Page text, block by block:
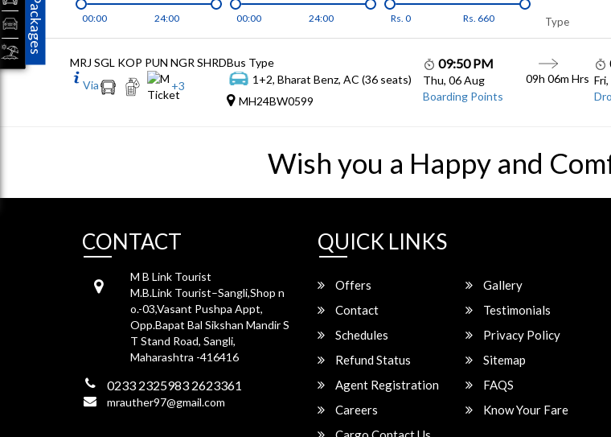
00:00 24:00
00:00
24:00
Rs. 0 Rs. 660
Type
MRJ SGL KOP PUN NGR SHRD
Via
+3
Bus Type
1+2, Bharat Benz, AC (36 seats)
MH24BW0599
09:50 PM
Thu, 06 Aug
Boarding Points
09h 06m Hrs
Wish you a Happy and
CONTACT
M B Link Tourist
M.B.Link Tourist–Sangli,Shop n
o.-03,Vasant Pushpa Appt,
Opp.Bapat Bal Sikshan Mandir S
T Stand Road, Sangli,
Maharashtra -416416
0233 2325983 2623361
mrauther97@gmail.com
QUICK LINKS
Offers Gallery
Contact
Testimonials
Schedules
Privacy Policy
Refund Status
Sitemap
Agent Registration
FAQS
Careers
Know Your Fare
Packages